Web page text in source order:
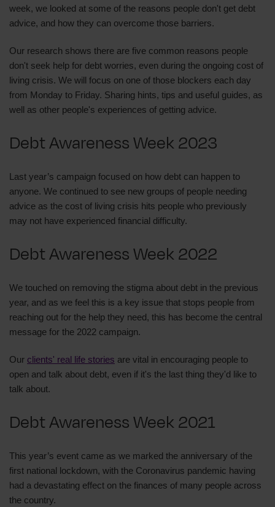
week, we looked at some of the reasons people don't get debt
advice, and how they can overcome those barriers.
Our research shows there are five common reasons people
don't seek help for debt worries, even during the ongoing cost of
living crisis. We will focus on one of those blockers each day
from Monday to Friday. Sharing hints, tips and useful guides, as
well as other people's experiences of getting advice.
Debt Awareness Week 2023
Last year’s campaign focused on how debt can happen to
anyone. We continued to see new groups of people needing
advice as the cost of living crisis hits people who previously
may not have experienced financial difficulty.
Debt Awareness Week 2022
We touched on removing the stigma about debt in the previous
year, and as we feel this is a key issue that stops people from
reaching out for the help they need, this has become the central
message for the 2022 campaign.
Our clients' real life stories are vital in encouraging people to
open and talk about debt, even if it's the last thing they'd like to
talk about.
Debt Awareness Week 2021
This year’s event came as we marked the anniversary of the
first national lockdown, with the Coronavirus pandemic having
had a devastating effect on the finances of many people across
the country.